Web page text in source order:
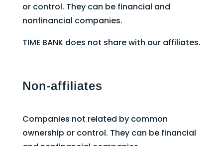
or control. They can be financial and
nonfinancial companies.
TIME BANK does not share with our affiliates.
Non-affiliates
Companies not related by common
ownership or control. They can be financial